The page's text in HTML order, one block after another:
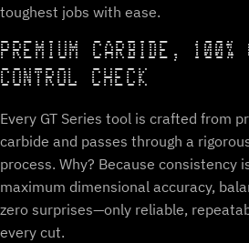
toughest jobs with ease.
PREMIUM CARBIDE, 100%
CONTROL CHECK
Every GT Series tool is crafted from
carbide and passes through a
process. Why? Because consistency
maximum dimensional accuracy,
zero surprises—only reliable,
every cut.